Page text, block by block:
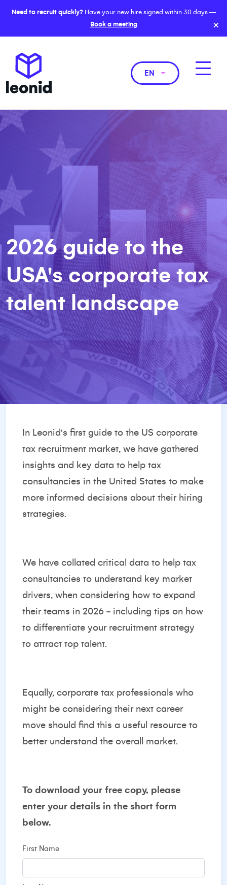
Need to recruit quickly?Have your new hire signed within 30 days —
Book a meeting
×
EN
2026 guide to the
USA's corporate tax
talent landscape
In Leonid's first guide to the US corporate
tax recruitment market, we have gathered
insights and key data to help tax
consultancies in the United States to make
more informed decisions about their hiring
strategies.
We have collated critical data to help tax
consultancies to understand key market
drivers, when considering how to expand
their teams in 2026 - including tips on how
to differentiate your recruitment strategy
to attract top talent.
Equally, corporate tax professionals who
might be considering their next career
move should find this a useful resource to
better understand the overall market.
To download your free copy, please
enter your details in the short form
below.
First Name